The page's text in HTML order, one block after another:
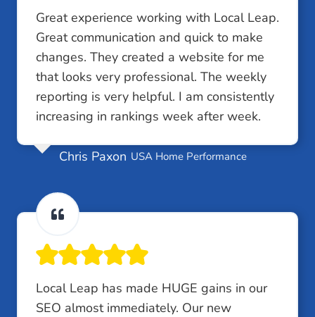
Great experience working with Local Leap.
Great communication and quick to make
changes. They created a website for me
that looks very professional. The weekly
reporting is very helpful. I am consistently
increasing in rankings week after week.
Chris Paxon USA Home Performance
Local Leap has made HUGE gains in our
SEO almost immediately. Our new